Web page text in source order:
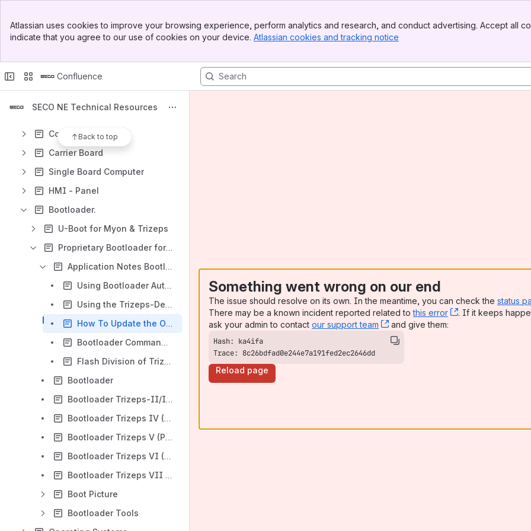
Top Bar
Sidebar
Atlassian uses cookies to improve your browsing experience, perform analytics and research, and conduct advertising. Accept all
indicate that you agree to our use of cookies on your device. Atlassian cookies and tracking notice
Confluence
SECO NE Technical Resources
Back to top
SECO S.p.A. Technical Resources
Computer Modules
Carrier Board
Single Board Computer
HMI - Panel
Bootloader.
U-Boot for Myon & Trizeps
Proprietary Bootloader for Myon & Trizeps
Application Notes Bootloader Trizeps I-VII
Using Bootloader Autoboot Function
Using the Trizeps-Deployment-Board
How To Update the OS Image
Bootloader Command Reference
Flash Division of Trizeps I to VI
Bootloader
Bootloader Trizeps-II/III (PXA255)
Bootloader Trizeps IV (PXA270) tool
Bootloader Trizeps V (PXA320)
Bootloader Trizeps VI (PXA168)
Bootloader Trizeps VII (i.MX6)
Boot Picture
Bootloader Tools
Something went wrong on our end
The issue should resolve on its own. In the meantime, you can check the status
There may be a known incident reported related tothis error , (opens new
. If it keeps
ask your admin to contact our support team , (opens new window)
and give them:
Trace: 8c26bdfad0e244e7a191fed2ec2646dd
Reload page